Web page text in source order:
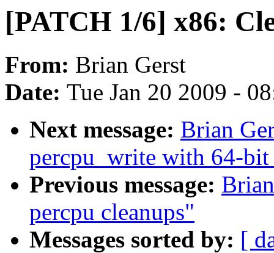
[PATCH 1/6] x86:
From: Brian Gerst
Date: Tue Jan 20 2009 -
Next message: Brian
percpu_write with 64-bit
Previous message:
percpu cleanups"
Messages sorted by: [